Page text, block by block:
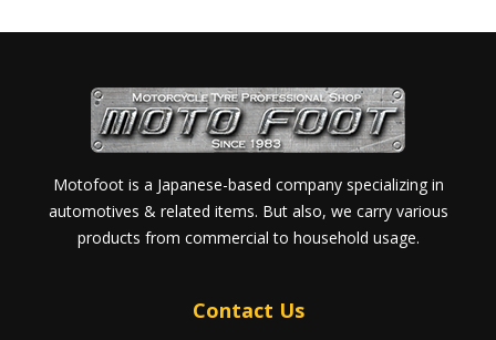
Motofoot is a Japanese-based company specializing in
automotives & related items. But also, we carry various
products from commercial to household usage.
Contact Us